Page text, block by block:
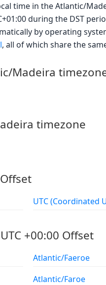
time in the Atlantic/
during the DST
by operating
, all of which share the
Madeira
timezone
UTC
+00:00 Offset
Atlantic/Faeroe
Atlantic/Faroe